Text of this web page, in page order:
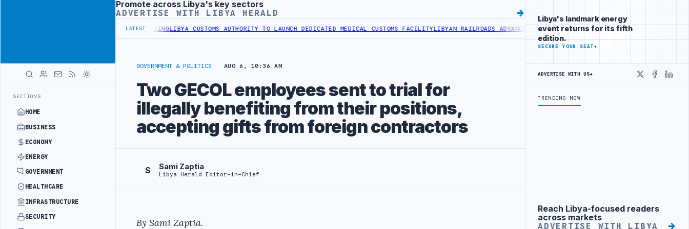
SECTIONS
HOME
BUSINESS
ECONOMY
ENERGY
GOVERNMENT
HEALTHCARE
INFRASTRUCTURE
SECURITY
Advertisement
Promote across Libya's key sectors
ADVERTISE WITH LIBYA HERALD
LATEST
BEGIN DIPLOMATIC TRAINING IN BEIJING LIBYA CUSTOMS AUTHORITY TO LAUNCH DEDICATED MEDICAL CUSTOMS FACILITYLIBYAN RAILROADS ADVANCES RAILWAY PROJECT WITH HITACHI AGREEMENT
GOVERNMENT & POLITICS AUG 6, 10:36 AM
Two GECOL employees sent to trial for
illegally benefiting from their positions,
accepting gifts from foreign contractors
S Sami Zaptia
Libya Herald Editor-in-Chief
By Sami Zaptia.
Libya's landmark energy
event returns for its fifth
edition.
SECURE YOUR SEAT→
ADVERTISE WITH US→
X
TRENDING NOW
Advertisement
Reach Libya-focused readers
across markets
ADVERTISE WITH LIBYA